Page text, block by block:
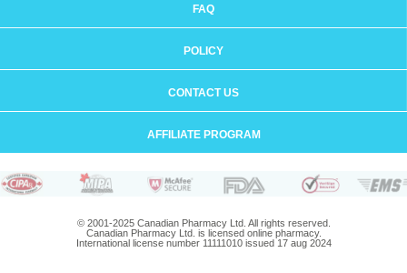
FAQ
POLICY
CONTACT US
AFFILIATE PROGRAM
© 2001-2025 Canadian Pharmacy Ltd. All rights reserved.
Canadian Pharmacy Ltd. is licensed online pharmacy.
International license number 11111010 issued 17 aug 2024